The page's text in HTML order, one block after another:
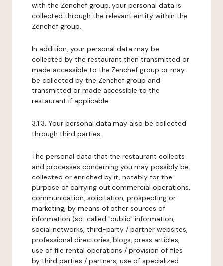
with the Zenchef group, your personal data is
collected through the relevant entity within the
Zenchef group.
In addition, your personal data may be
collected by the restaurant then transmitted or
made accessible to the Zenchef group or may
be collected by the Zenchef group and
transmitted or made accessible to the
restaurant if applicable.
3.1.3. Your personal data may also be collected
through third parties.
The personal data that the restaurant collects
and processes concerning you may possibly be
collected or enriched by it, notably for the
purpose of carrying out commercial operations,
communication, solicitation, prospecting or
marketing, by means of other sources of
information (so-called "public" information,
social networks, third-party / partner websites,
professional directories, blogs, press articles,
use of file rental operations / provision of files
by third parties / partners, use of specialized